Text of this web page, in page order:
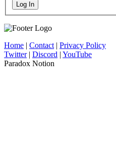
Log In
Home | Contact| Privacy Policy
Twitter| Discord | YouTube
Paradox Notion